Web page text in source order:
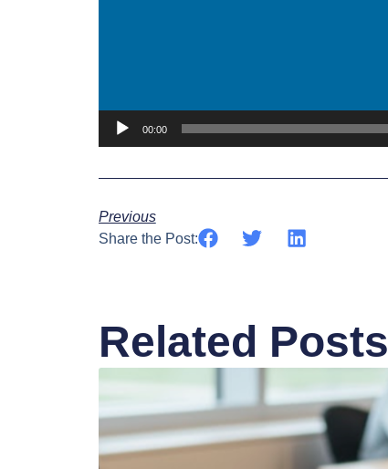
00:00
Previous
Share the Post:
Related Posts